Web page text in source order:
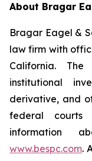
About Bragar
Bragar Eagel &
law firm with
California.
institutional
derivative, and
federal courts
information
www.bespc.com.